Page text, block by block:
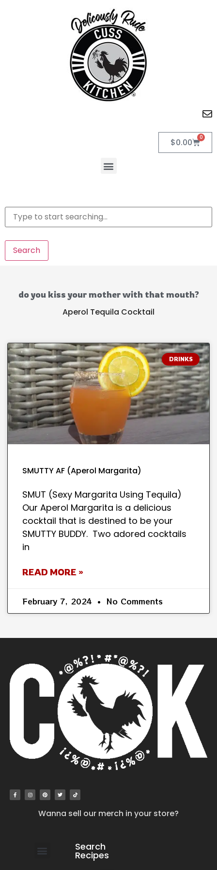
$0.00 0
Search
do you kiss your mother with that mouth?
Aperol Tequila Cocktail
DRINKS
SMUTTY AF (Aperol Margarita)
SMUT (Sexy Margarita Using Tequila)
Our Aperol Margarita is a delicious
cocktail that is destined to be your
SMUTTY BUDDY. Two adored cocktails
in
READ MORE »
February 7, 2024 No Comments
Wanna sell our merch in your store?
Search
Recipes